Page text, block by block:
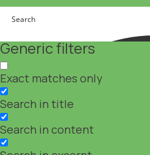
Generic filters
Exact matches only
Search in title
Search in content